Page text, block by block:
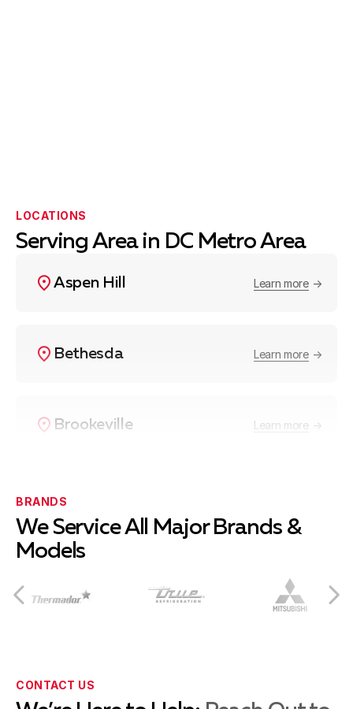
LOCATIONS
Serving Area in DC Metro Area
Aspen Hill Learn more
Bethesda Learn more
Brookeville Learn more
Burtonsville
BRANDS
We Service All Major Brands &
Models
CONTACT US